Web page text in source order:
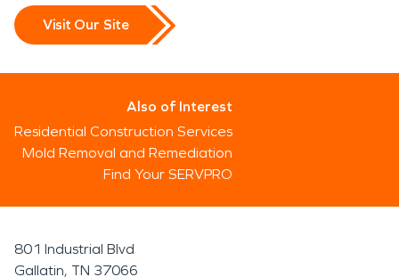
Visit Our Site
Also of Interest
Residential Construction Services
Mold Removal and Remediation
Find Your SERVPRO
801 Industrial Blvd
Gallatin, TN 37066